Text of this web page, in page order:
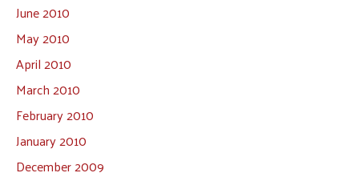
June 2010
May 2010
April 2010
March 2010
February 2010
January 2010
December 2009